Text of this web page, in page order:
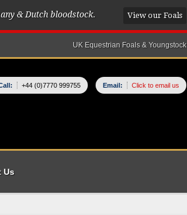
& Dutch bloodstock. View our Foals
UK Equestrian Foals & Youngstock
+44 (0)7770 999755 Email: Click to email us
Us